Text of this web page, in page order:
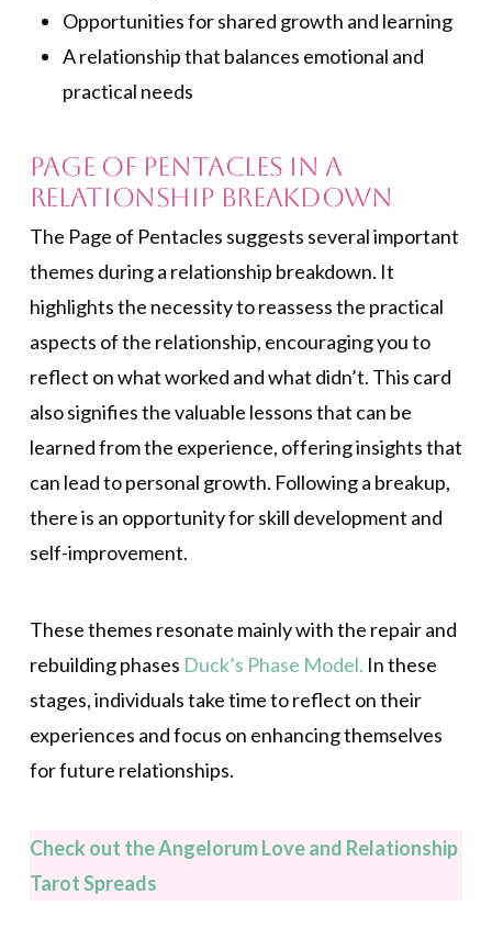
Opportunities for shared growth and learning
A relationship that balances emotional and
practical needs
Page of Pentacles in a
Relationship Breakdown
The Page of Pentacles suggests several important
themes during a relationship breakdown. It
highlights the necessity to reassess the practical
aspects of the relationship, encouraging you to
reflect on what worked and what didn’t. This card
also signifies the valuable lessons that can be
learned from the experience, offering insights that
can lead to personal growth. Following a breakup,
there is an opportunity for skill development and
self-improvement.
These themes resonate mainly with the repair and
rebuilding phases Duck’s Phase Model. In these
stages, individuals take time to reflect on their
experiences and focus on enhancing themselves
for future relationships.
Check out the Angelorum Love and Relationship
Tarot Spreads